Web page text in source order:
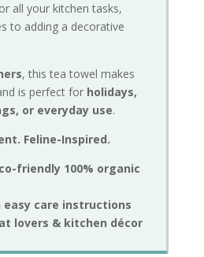
all your kitchen tasks,
to adding a decorative
, this tea towel makes
is perfect for holidays,
or everyday use.
Feline-Inspired.
friendly 100% organic
easy care instructions
lovers & kitchen décor